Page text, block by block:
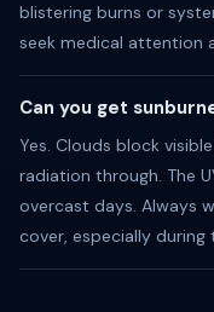
blistering burns or
seek medical attention
Can you get
Yes. Clouds block
radiation through. The
overcast days. Always
cover, especially during